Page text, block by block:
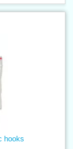
hooks